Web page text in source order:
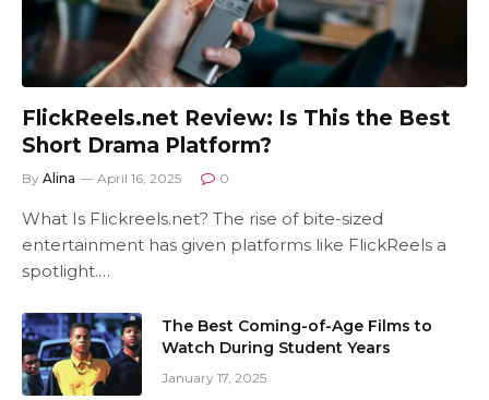
FlickReels.net Review: Is This the Best
Short Drama Platform?
By Alina April 16, 2025 0
What Is Flickreels.net? The rise of bite-sized
entertainment has given platforms like FlickReels a
spotlight.…
The Best Coming-of-Age Films to
Watch During Student Years
January 17, 2025